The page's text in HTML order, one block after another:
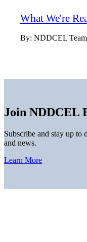
What We're
By: NDDCEL Team
Join NDDCEL
Subscribe and stay up to
and news.
Learn More